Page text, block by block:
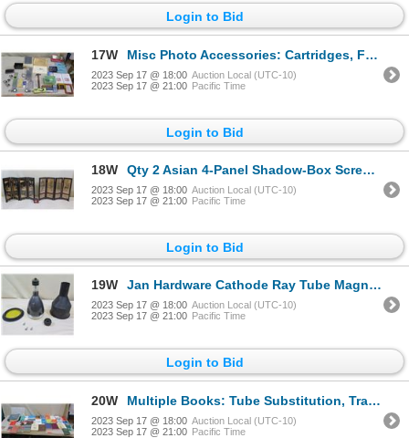
Login to Bid
17W Misc Photo Accessories: Cartridges, Frame, Dura-Flex Markers, Tape Splicer, etc
2023 Sep 17 @ 18:00 Auction Local (UTC-10)
2023 Sep 17 @ 21:00 Pacific Time
Login to Bid
18W Qty 2 Asian 4-Panel Shadow-Box Screens w/ Painted Backs 24"x18"
2023 Sep 17 @ 18:00 Auction Local (UTC-10)
2023 Sep 17 @ 21:00 Pacific Time
Login to Bid
19W Jan Hardware Cathode Ray Tube Magnetic Shield w/ Sylvania 152 Bulb
2023 Sep 17 @ 18:00 Auction Local (UTC-10)
2023 Sep 17 @ 21:00 Pacific Time
Login to Bid
20W Multiple Books: Tube Substitution, Transistor Circuits, Morse Code, Radio Handbook, etc
2023 Sep 17 @ 18:00 Auction Local (UTC-10)
2023 Sep 17 @ 21:00 Pacific Time